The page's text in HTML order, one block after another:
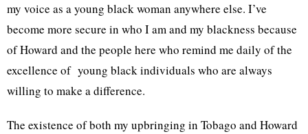
my voice as a young black woman anywhere else. I’ve
become more secure in who I am and my blackness because
of Howard and the people here who remind me daily of the
excellence of young black individuals who are always
willing to make a difference.
The existence of both my upbringing in Tobago and Howard